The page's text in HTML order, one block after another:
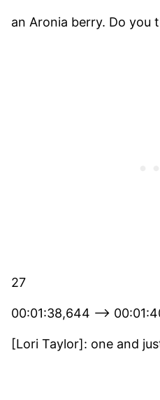
an Aronia berry. Do you
27
00:01:38,644 –>
[Lori Taylor]: one and